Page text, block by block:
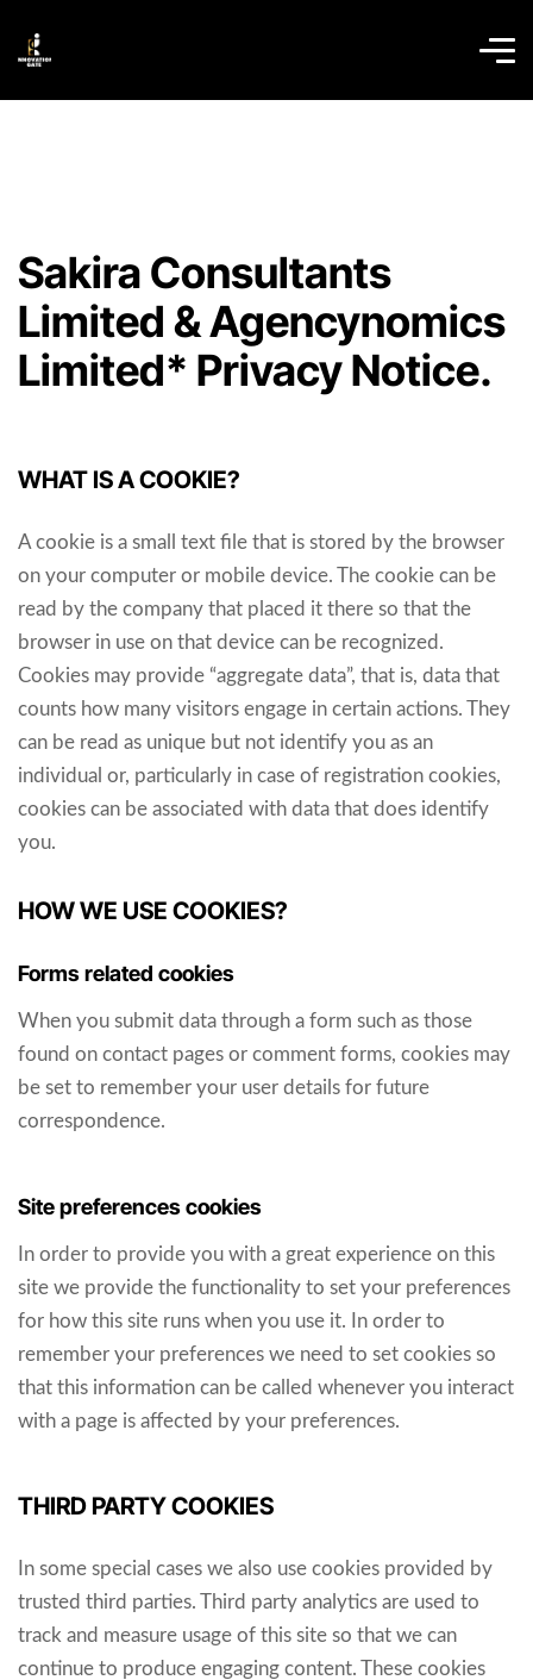
Sakira Consultants
Limited & Agencynomics
Limited* Privacy Notice.
WHAT IS A COOKIE?
A cookie is a small text file that is stored by the browser
on your computer or mobile device. The cookie can be
read by the company that placed it there so that the
browser in use on that device can be recognized.
Cookies may provide “aggregate data”, that is, data that
counts how many visitors engage in certain actions. They
can be read as unique but not identify you as an
individual or, particularly in case of registration cookies,
cookies can be associated with data that does identify
you.
HOW WE USE COOKIES?
Forms related cookies
When you submit data through a form such as those
found on contact pages or comment forms, cookies may
be set to remember your user details for future
correspondence.
Site preferences cookies
In order to provide you with a great experience on this
site we provide the functionality to set your preferences
for how this site runs when you use it. In order to
remember your preferences we need to set cookies so
that this information can be called whenever you interact
with a page is affected by your preferences.
THIRD PARTY COOKIES
In some special cases we also use cookies provided by
trusted third parties. Third party analytics are used to
track and measure usage of this site so that we can
continue to produce engaging content. These cookies